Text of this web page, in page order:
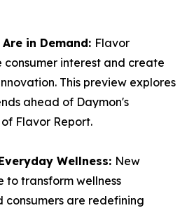
in Demand: Flavor
consumer interest and create
This preview explores
ahead of Daymon's
Flavor Report.
Wellness: New
to transform wellness
consumers are redefining